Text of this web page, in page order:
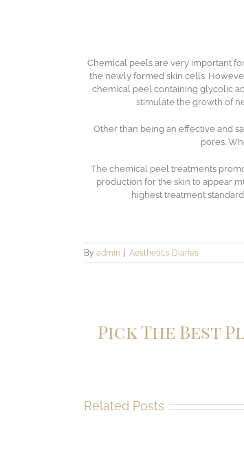
Chemical peels are very important
the newly formed skin cells.
chemical peel containing glycolic
stimulate the growth of
Other than being an effective and
pores.
The chemical peel treatments
production for the skin to appear
highest treatment
By admin Aesthetics Diaries
Pick The Best
Related Posts